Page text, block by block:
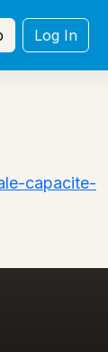
Log In
capacite-